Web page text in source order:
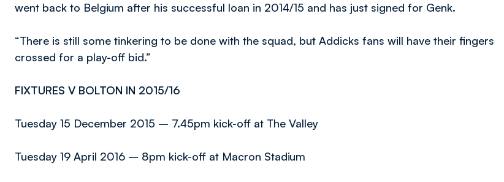
went back to Belgium after his successful loan in 2014/15 and has just signed for Genk.
“There is still some tinkering to be done with the squad, but Addicks fans will have their fingers
crossed for a play-off bid.”
FIXTURES V BOLTON IN 2015/16
Tuesday 15 December 2015 – 7.45pm kick-off at The Valley
Tuesday 19 April 2016 – 8pm kick-off at Macron Stadium